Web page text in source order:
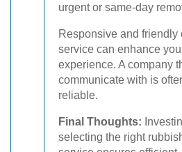
urgent or same-day
Responsive and friendly
service can enhance
experience. A company
communicate with is
reliable.
Final Thoughts:
selecting the right